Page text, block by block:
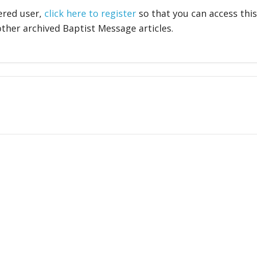
user, click here to register so that you can access this
archived Baptist Message articles.